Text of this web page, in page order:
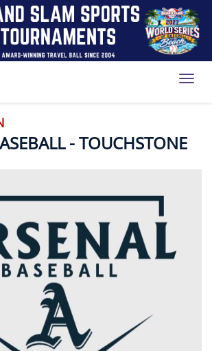
- TOUCHSTONE